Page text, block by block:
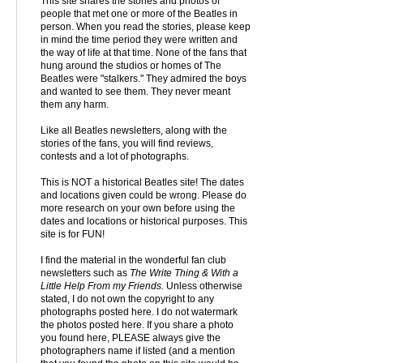
people that met one or more of the Beatles in
person. When you read the stories, please keep
in mind the time period they were written and
the way of life at that time. None of the fans that
hung around the studios or homes of The
Beatles were "stalkers." They admired the boys
and wanted to see them. They never meant
them any harm.
Like all Beatles newsletters, along with the
stories of the fans, you will find reviews,
contests and a lot of photographs.
This is NOT a historical Beatles site! The dates
and locations given could be wrong. Please do
more research on your own before using the
dates and locations or historical purposes. This
site is for FUN!
I find the material in the wonderful fan club
newsletters such as The Write Thing & With a
Little Help From my Friends. Unless otherwise
stated, I do not own the copyright to any
photographs posted here. I do not watermark
the photos posted here. If you share a photo
you found here, PLEASE always give the
photographers name if listed (and a mention